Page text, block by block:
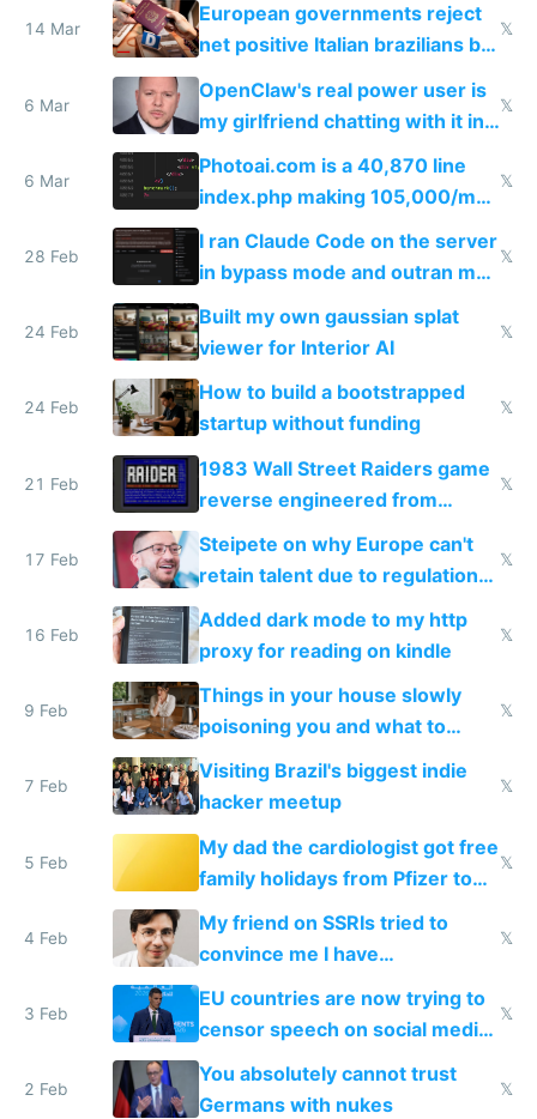
14 Mar
European governments reject
net positive Italian brazilians but
welcome culture destroying
immigrants
𝕏
6 Mar
OpenClaw's real power user is
my girlfriend chatting with it in
Telegram
𝕏
6 Mar
Photoai.com is a 40,870 line
index.php making 105,000/mo
revenue and 80,000/mo profit
𝕏
28 Feb
I ran Claude Code on the server
in bypass mode and outran my
todo list
𝕏
24 Feb
Built my own gaussian splat
viewer for Interior AI
𝕏
24 Feb
How to build a bootstrapped
startup without funding
𝕏
21 Feb
1983 Wall Street Raiders game
reverse engineered from
115,000 lines of BASIC
𝕏
17 Feb
Steipete on why Europe can't
retain talent due to regulations
and labor laws
𝕏
16 Feb
Added dark mode to my http
proxy for reading on kindle
𝕏
9 Feb
Things in your house slowly
poisoning you and what to
change them to
𝕏
7 Feb
Visiting Brazil's biggest indie
hacker meetup
𝕏
5 Feb
My dad the cardiologist got free
family holidays from Pfizer to
prescribe their drugs
𝕏
4 Feb
My friend on SSRIs tried to
convince me I have
generational trauma
𝕏
3 Feb
EU countries are now trying to
censor speech on social media
nationally after DSA failed
𝕏
2 Feb
You absolutely cannot trust
Germans with nukes
𝕏